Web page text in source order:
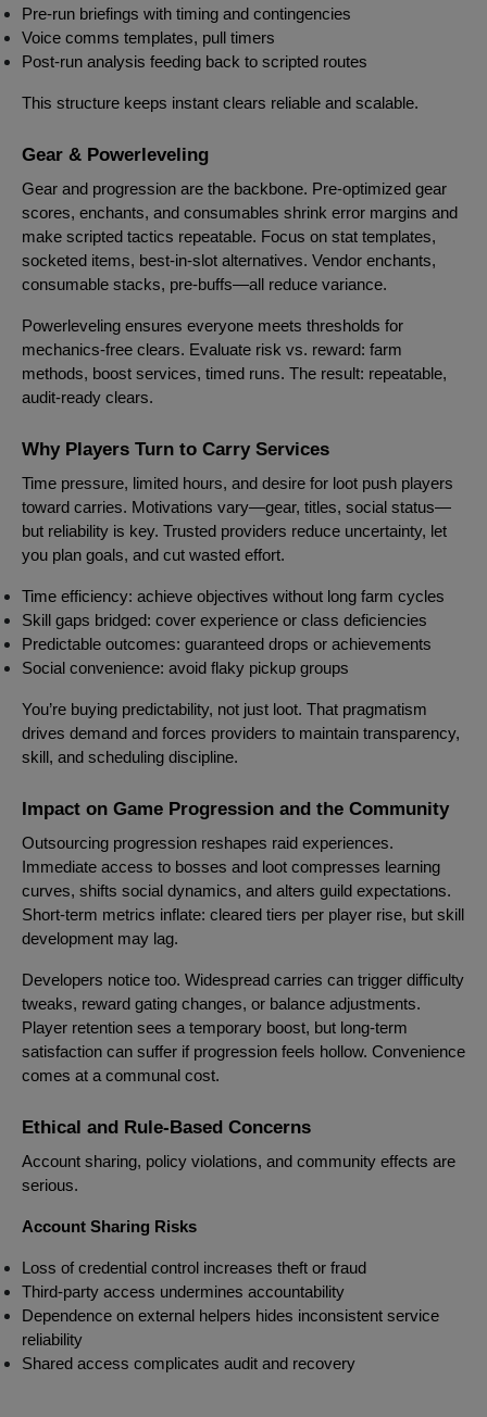
Pre-run briefings with timing and contingencies
Voice comms templates, pull timers
Post-run analysis feeding back to scripted routes
This structure keeps instant clears reliable and scalable.
Gear & Powerleveling
Gear and progression are the backbone. Pre-optimized gear
scores, enchants, and consumables shrink error margins and
make scripted tactics repeatable. Focus on stat templates,
socketed items, best-in-slot alternatives. Vendor enchants,
consumable stacks, pre-buffs—all reduce variance.
Powerleveling ensures everyone meets thresholds for
mechanics-free clears. Evaluate risk vs. reward: farm
methods, boost services, timed runs. The result: repeatable,
audit-ready clears.
Why Players Turn to Carry Services
Time pressure, limited hours, and desire for loot push players
toward carries. Motivations vary—gear, titles, social status—
but reliability is key. Trusted providers reduce uncertainty, let
you plan goals, and cut wasted effort.
Time efficiency: achieve objectives without long farm cycles
Skill gaps bridged: cover experience or class deficiencies
Predictable outcomes: guaranteed drops or achievements
Social convenience: avoid flaky pickup groups
You’re buying predictability, not just loot. That pragmatism
drives demand and forces providers to maintain transparency,
skill, and scheduling discipline.
Impact on Game Progression and the Community
Outsourcing progression reshapes raid experiences.
Immediate access to bosses and loot compresses learning
curves, shifts social dynamics, and alters guild expectations.
Short-term metrics inflate: cleared tiers per player rise, but skill
development may lag.
Developers notice too. Widespread carries can trigger difficulty
tweaks, reward gating changes, or balance adjustments.
Player retention sees a temporary boost, but long-term
satisfaction can suffer if progression feels hollow. Convenience
comes at a communal cost.
Ethical and Rule-Based Concerns
Account sharing, policy violations, and community effects are
serious.
Account Sharing Risks
Loss of credential control increases theft or fraud
Third-party access undermines accountability
Dependence on external helpers hides inconsistent service
reliability
Shared access complicates audit and recovery